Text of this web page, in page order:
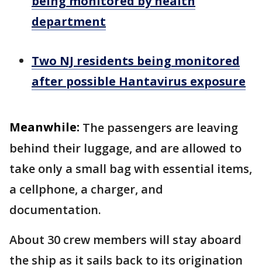
department
Two NJ residents being monitored
after possible Hantavirus exposure
Meanwhile: The passengers are leaving
behind their luggage, and are allowed to
take only a small bag with essential items,
a cellphone, a charger, and
documentation.
About 30 crew members will stay aboard
the ship as it sails back to its origination